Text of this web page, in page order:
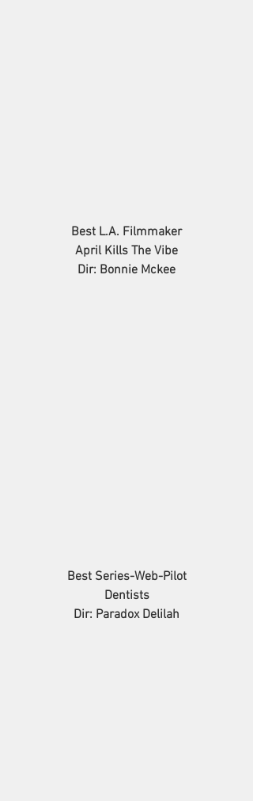
Best L.A. Filmmaker
April Kills The Vibe
Dir: Bonnie Mckee
Best Series-Web-Pilot
Dentists
Dir: Paradox Delilah